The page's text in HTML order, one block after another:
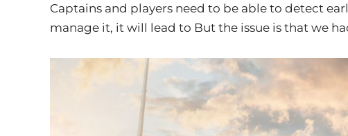
Captains and players need to be able to detect
manage it, it will lead to But the issue is that we